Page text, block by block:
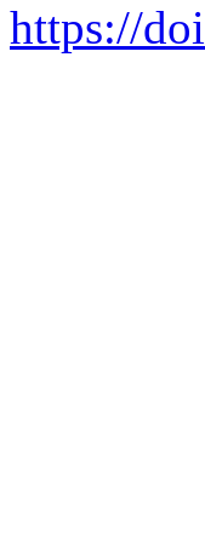
https://